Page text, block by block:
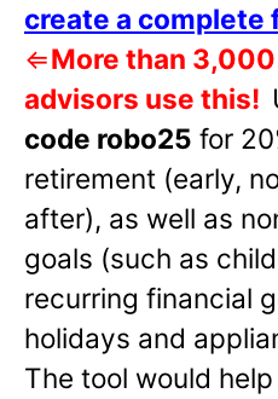
create a complete
⇐More than
advisors use this!
code robo25 for
retirement (early,
after), as well as
goals (such as
recurring financial
holidays and
The tool would